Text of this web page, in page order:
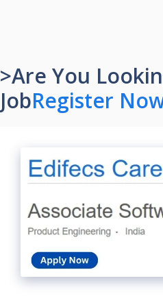
>Are You
JobRegister